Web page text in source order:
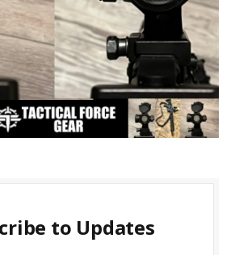
to Updates